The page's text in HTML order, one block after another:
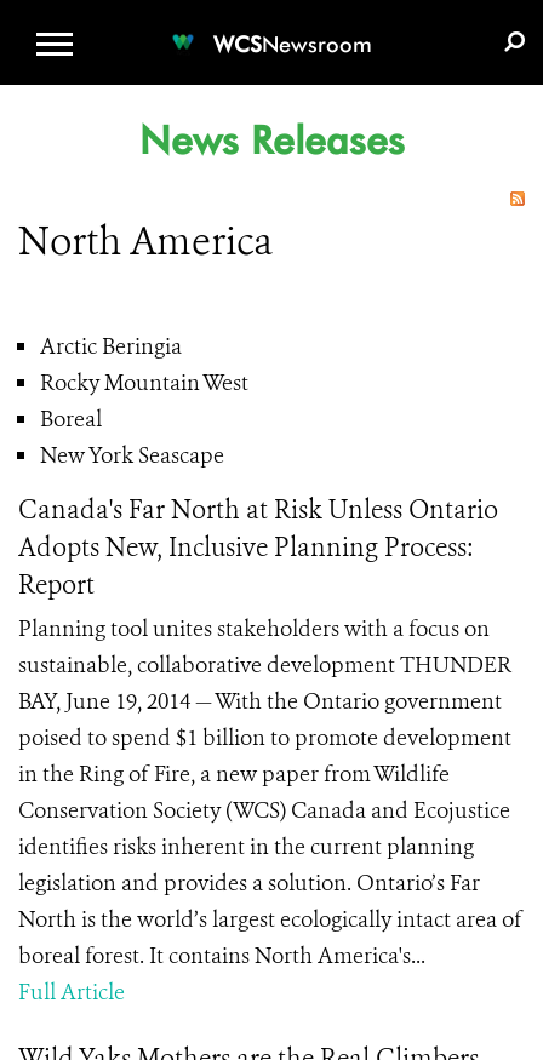
WCSNewsroom
News Releases
North America
Arctic Beringia
Rocky Mountain West
Boreal
New York Seascape
Canada's Far North at Risk Unless Ontario
Adopts New, Inclusive Planning Process:
Report
Planning tool unites stakeholders with a focus on
sustainable, collaborative development THUNDER
BAY, June 19, 2014 — With the Ontario government
poised to spend $1 billion to promote development
in the Ring of Fire, a new paper from Wildlife
Conservation Society (WCS) Canada and Ecojustice
identifies risks inherent in the current planning
legislation and provides a solution. Ontario’s Far
North is the world’s largest ecologically intact area of
boreal forest. It contains North America's...
Full Article